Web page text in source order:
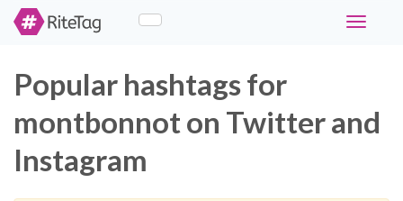
Toggle
Popular hashtags for
montbonnot on Twitter and
Instagram